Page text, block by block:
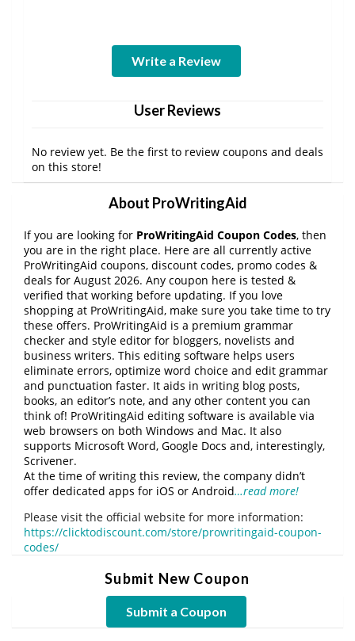
Write a Review
User Reviews
No review yet. Be the first to review coupons and deals
on this store!
About ProWritingAid
If you are looking for ProWritingAid Coupon Codes, then
you are in the right place. Here are all currently active
ProWritingAid coupons, discount codes, promo codes &
deals for August 2026. Any coupon here is tested &
verified that working before updating. If you love
shopping at ProWritingAid, make sure you take time to try
these offers. ProWritingAid is a premium grammar
checker and style editor for bloggers, novelists and
business writers. This editing software helps users
eliminate errors, optimize word choice and edit grammar
and punctuation faster. It aids in writing blog posts,
books, an editor’s note, and any other content you can
think of! ProWritingAid editing software is available via
web browsers on both Windows and Mac. It also
supports Microsoft Word, Google Docs and, interestingly,
Scrivener.
At the time of writing this review, the company didn’t
offer dedicated apps for iOS or Android…read more!
Please visit the official website for more information:
https://clicktodiscount.com/store/prowritingaid-coupon-
codes/
Submit New Coupon
Submit a Coupon